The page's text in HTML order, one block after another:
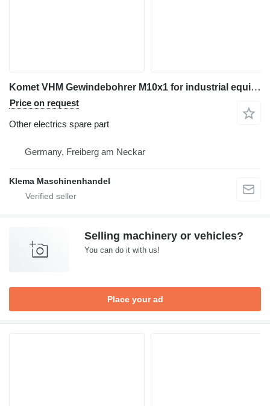
Komet VHM Gewindebohrer M10x1 for industrial equipment
Price on request
Other electrics spare part
Germany, Freiberg am Neckar
Klema Maschinenhandel
Selling machinery or vehicles?
You can do it with us!
Place your ad